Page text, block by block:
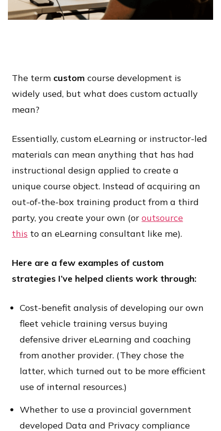
The term custom course development is
widely used, but what does custom actually
mean?
Essentially, custom eLearning or instructor-led
materials can mean anything that has had
instructional design applied to create a
unique course object. Instead of acquiring an
out-of-the-box training product from a third
party, you create your own (or outsource
this to an eLearning consultant like me).
Here are a few examples of custom
strategies I’ve helped clients work through:
Cost-benefit analysis of developing our own
fleet vehicle training versus buying
defensive driver eLearning and coaching
from another provider. (They chose the
latter, which turned out to be more efficient
use of internal resources.)
Whether to use a provincial government
developed Data and Privacy compliance